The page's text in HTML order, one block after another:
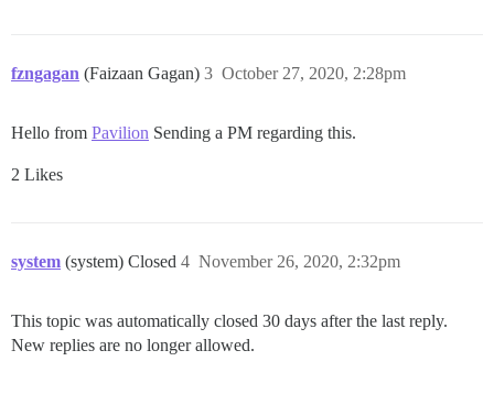
fzngagan (Faizaan Gagan) October 27, 2020, 2:28pm
3
Hello from Pavilion Sending a PM regarding this.
2 Likes
system (system) Closed November 26, 2020, 2:32pm
4
This topic was automatically closed 30 days after the last reply.
New replies are no longer allowed.